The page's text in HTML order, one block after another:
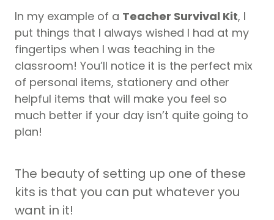
In my example of a Teacher Survival Kit, I
put things that I always wished I had at my
fingertips when I was teaching in the
classroom! You’ll notice it is the perfect mix
of personal items, stationery and other
helpful items that will make you feel so
much better if your day isn’t quite going to
plan!
The beauty of setting up one of these
kits is that you can put whatever you
want in it!